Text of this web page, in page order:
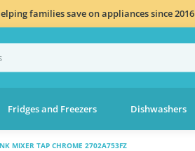
families save on appliances since 2016
Fridges and Freezers Dishwashers
MIXER TAP CHROME 2702A753FZ